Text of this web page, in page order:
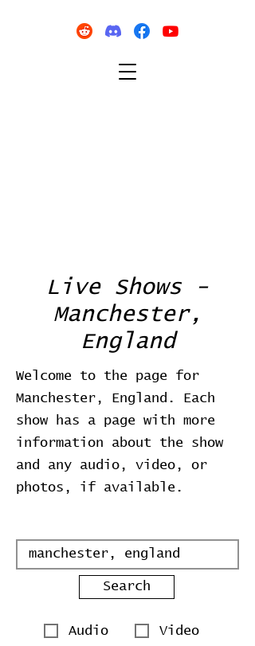
Live Shows -
Manchester,
England
Welcome to the page for
Manchester, England. Each
show has a page with more
information about the show
and any audio, video, or
photos, if available.
Search
Audio Video